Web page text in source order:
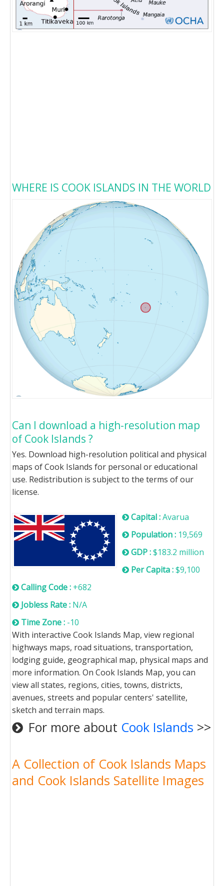
WHERE IS COOK ISLANDS IN THE WORLD
Can I download a high-resolution map
of Cook Islands ?
Yes. Download high-resolution political and physical
maps of Cook Islands for personal or educational
use. Redistribution is subject to the terms of our
license.
Capital :Avarua
Population : 19,569
GDP :$183.2 million
Per Capita :$9,100
Calling Code : +682
Jobless Rate : N/A
Time Zone : -10
With interactive Cook Islands Map, view regional
highways maps, road situations, transportation,
lodging guide, geographical map, physical maps and
more information. On Cook Islands Map, you can
view all states, regions, cities, towns, districts,
avenues, streets and popular centers' satellite,
sketch and terrain maps.
For more about Cook Islands >>
A Collection of Cook Islands Maps
and Cook Islands Satellite Images